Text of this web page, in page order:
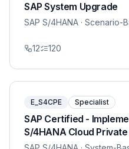
SAP System Upgrade
SAP S/4HANA · Scenario-
12 120
E_S4CPE Specialist
SAP Certified -
S/4HANA Cloud